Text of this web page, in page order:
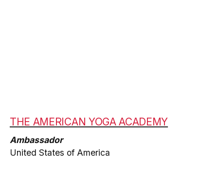
THE AMERICAN YOGA ACADEMY
Ambassador
United States of America